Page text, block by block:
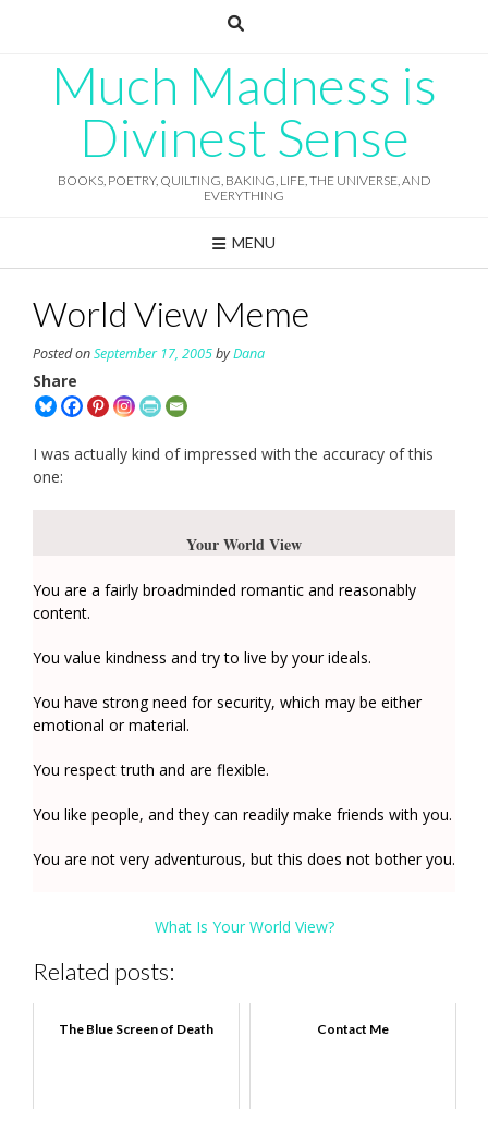
Much Madness is
Divinest Sense
BOOKS, POETRY, QUILTING, BAKING, LIFE, THE UNIVERSE, AND
EVERYTHING
MENU
World View Meme
Posted onSeptember 17, 2005byDana
Share
I was actually kind of impressed with the accuracy of this
one:
Your World View
You are a fairly broadminded romantic and reasonably
content.
You value kindness and try to live by your ideals.
You have strong need for security, which may be either
emotional or material.
You respect truth and are flexible.
You like people, and they can readily make friends with you.
You are not very adventurous, but this does not bother you.
What Is Your World View?
Related posts:
The Blue Screen of Death Contact Me